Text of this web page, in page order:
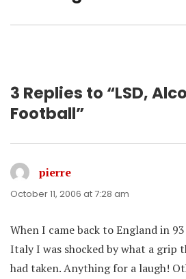
3 Replies to “LSD,
Football”
pierre
October 11, 2006 at 7:28 am
When I came back to England in
Italy I was shocked by what a grip
had taken. Anything for a laugh!